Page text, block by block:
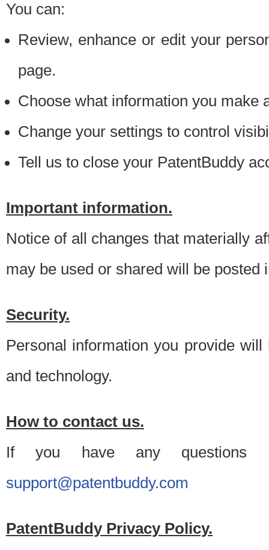
You can:
Review, enhance or edit your
page.
Choose what information you make
Change your settings to control
Tell us to close your PatentBuddy
Important information.
Notice of all changes that materially
may be used or shared will be posted
Security.
Personal information you provide
and technology.
How to contact us.
If you have any questions
support@patentbuddy.com
PatentBuddy Privacy Policy.